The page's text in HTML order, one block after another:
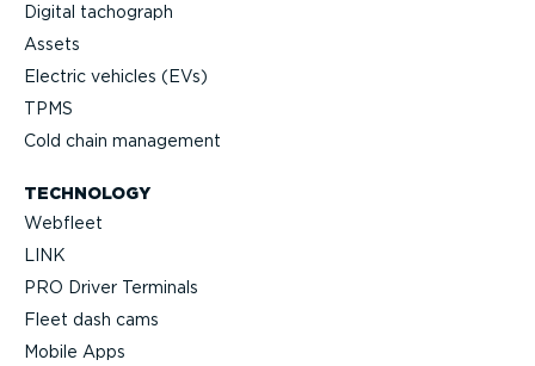
Digital tachograph
Assets
Electric vehicles (EVs)
TPMS
Cold chain management
TECHNOLOGY
Webfleet
LINK
PRO Driver Terminals
Fleet dash cams
Mobile Apps